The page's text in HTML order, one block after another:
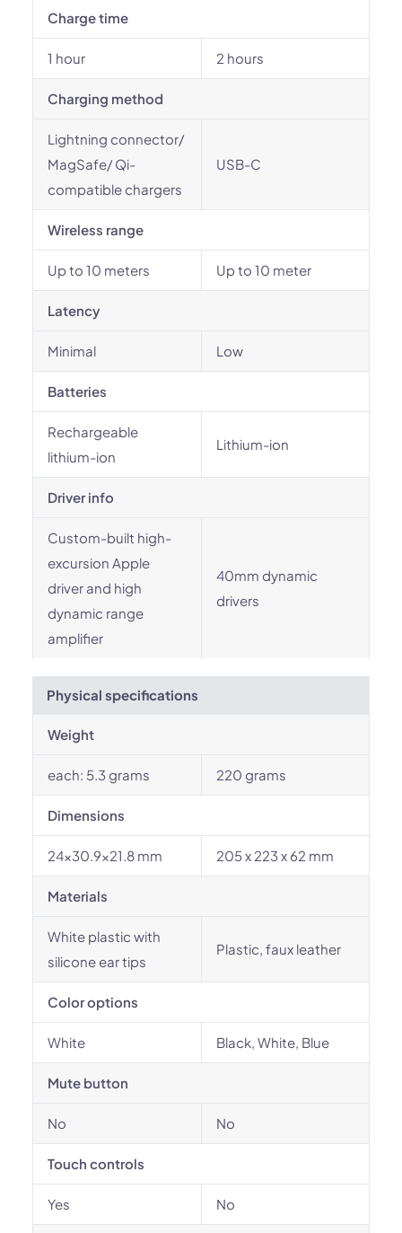
Charge time
1 hour 2 hours
Charging method
Lightning connector/
MagSafe/ Qi-
compatible chargers
USB-C
Wireless range
Up to 10 meters Up to 10 meter
Latency
Minimal Low
Batteries
Rechargeable
lithium-ion
Lithium-ion
Driver info
Custom-built high-
excursion Apple
driver and high
dynamic range
amplifier
40mm dynamic
drivers
Physical specifications
Weight
each: 5.3 grams 220 grams
Dimensions
24x30.9x21.8 mm 205 x 223 x 62 mm
Materials
White plastic with
silicone ear tips
Plastic, faux leather
Color options
White Black, White, Blue
Mute button
No No
Touch controls
Yes No